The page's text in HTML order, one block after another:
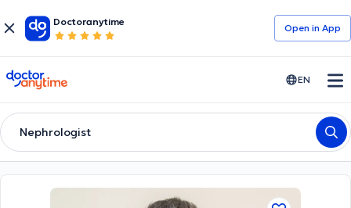
Doctoranytime
Open in Αpp
doctoranytime EN
Nephrologist